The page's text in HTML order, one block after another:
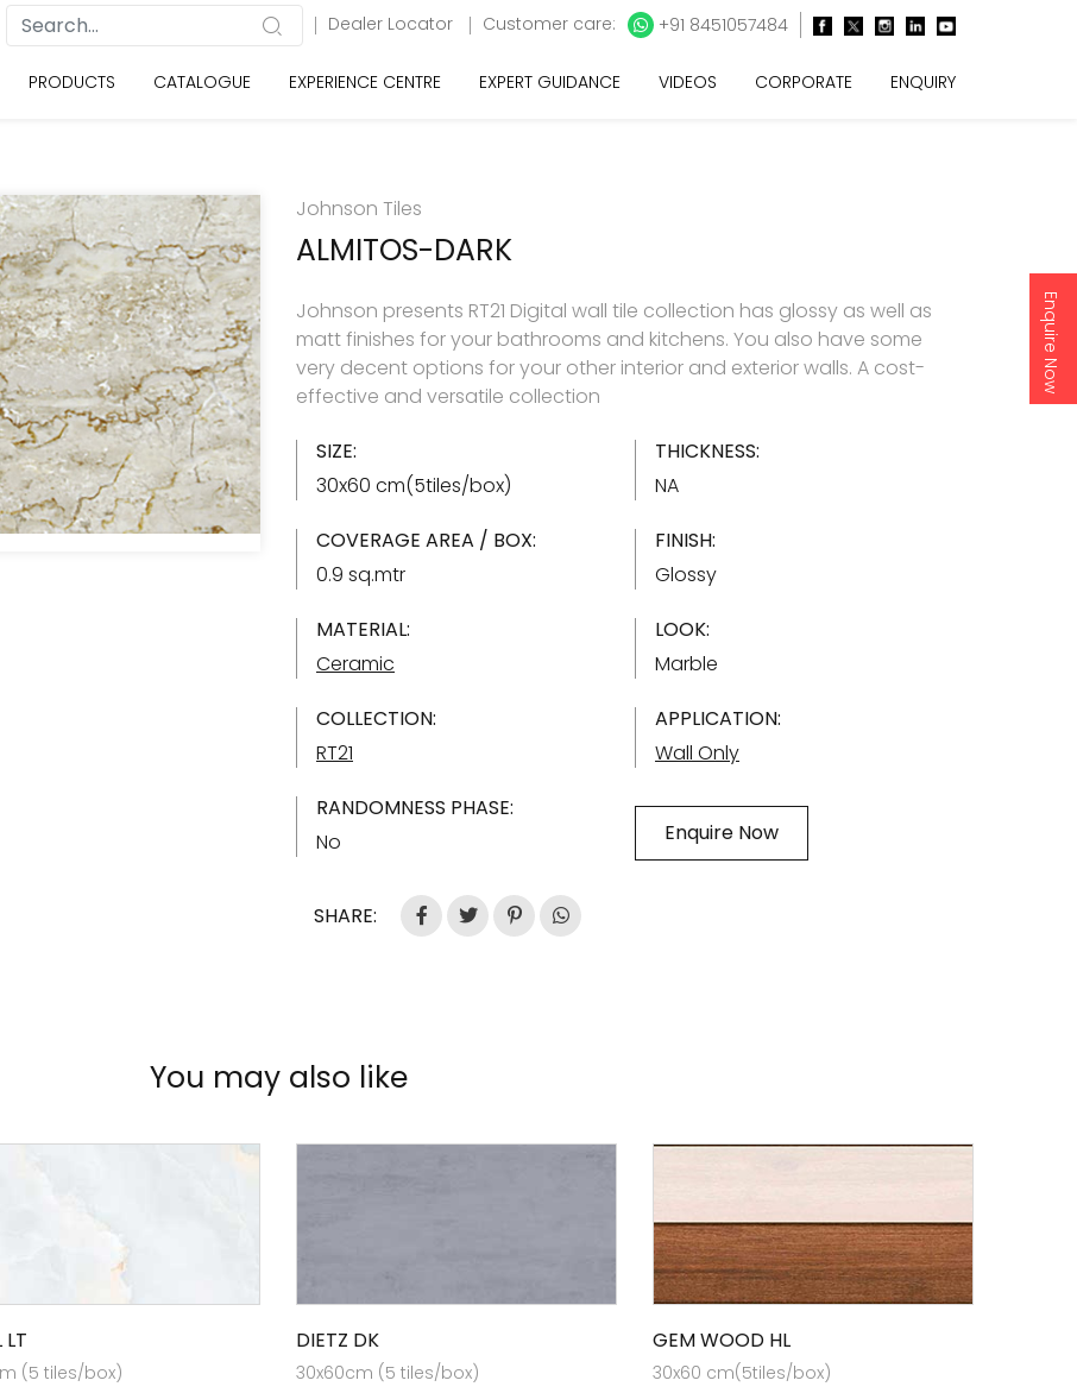
Enquire Now
Dealer Locator Customer care: +91 8451057484
PRODUCTS CATALOGUE EXPERIENCE CENTRE EXPERT GUIDANCE VIDEOS CORPORATE ENQUIRY
Johnson Tiles
ALMITOS-DARK
Johnson presents RT21 Digital wall tile collection has glossy as well as
matt finishes for your bathrooms and kitchens. You also have some
very decent options for your other interior and exterior walls. A cost-
effective and versatile collection
SIZE:
30x60 cm(5tiles/box)
THICKNESS:
NA
COVERAGE AREA / BOX:
0.9 sq.mtr
FINISH:
Glossy
MATERIAL:
Ceramic
LOOK:
Marble
COLLECTION:
RT21
APPLICATION:
Wall Only
RANDOMNESS PHASE:
No
Enquire Now
SHARE:
You may also like
LT
(5 tiles/box)
DIETZ DK
30x60cm (5 tiles/box)
GEM WOOD HL
30x60 cm(5tiles/box)